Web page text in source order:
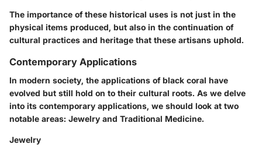
The importance of these historical uses is not just in the
physical items produced, but also in the continuation of
cultural practices and heritage that these artisans uphold.
Contemporary Applications
In modern society, the applications of black coral have
evolved but still hold on to their cultural roots. As we delve
into its contemporary applications, we should look at two
notable areas: Jewelry and Traditional Medicine.
Jewelry